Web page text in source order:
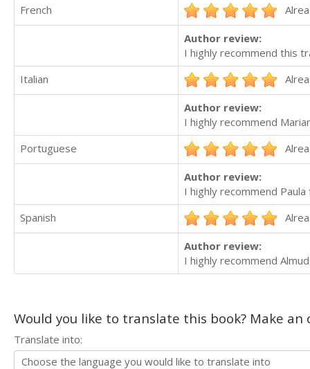
French
Author review:
I highly recommend this
Italian
Author review:
I highly recommend
Portuguese
Author review:
I highly recommend
Spanish
Author review:
I highly recommend
Would you like to translate this book? Make
Translate into: